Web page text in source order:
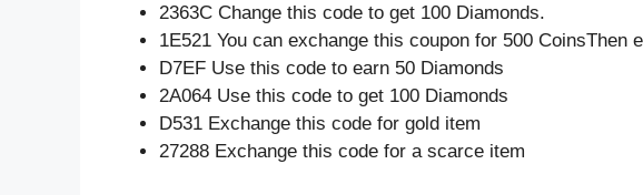
2363C Change this code to get 100 Diamonds.
1E521 You can exchange this coupon for 500 CoinsThen
D7EF Use this code to earn 50 Diamonds
2A064 Use this code to get 100 Diamonds
D531 Exchange this code for gold item
27288 Exchange this code for a scarce item